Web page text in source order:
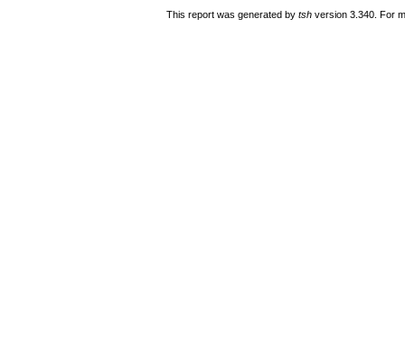
This report was generated by tsh version 3.340. For